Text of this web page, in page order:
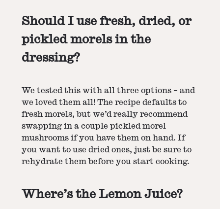
Should I use fresh, dried, or
pickled morels in the
dressing?
We tested this with all three options – and
we loved them all! The recipe defaults to
fresh morels, but we’d really recommend
swapping in a couple pickled morel
mushrooms if you have them on hand. If
you want to use dried ones, just be sure to
rehydrate them before you start cooking.
Where’s the Lemon Juice?